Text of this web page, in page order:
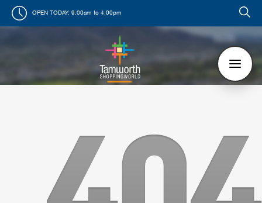
OPEN TODAY: 9:00am to 4:00pm